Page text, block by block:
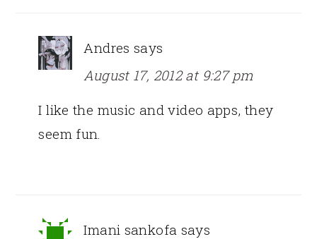
Andres says
August 17, 2012 at 9:27 pm
I like the music and video apps, they
seem fun.
Imani sankofa says